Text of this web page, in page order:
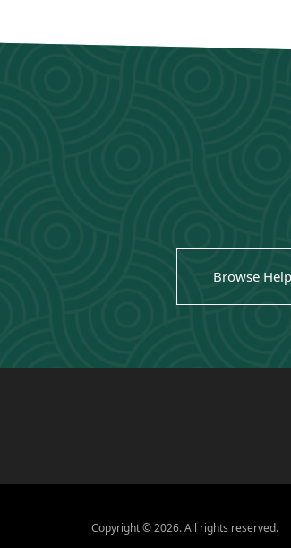
Browse Help
Copyright © 2026. All rights reserved.